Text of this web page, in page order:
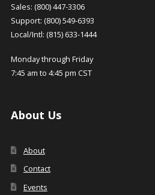
Sales: (800) 447-3306
Support: (800) 549-6393
Local/Intl: (815) 633-1444
Monday through Friday
7:45 am to 4:45 pm CST
About Us
About
Contact
Events